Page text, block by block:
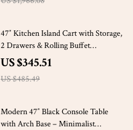
29% off
47″ Kitchen Island Cart with Storage,
2 Drawers & Rolling Buffet
Sideboard Cabinet
US $345.51
US $485.49
57% off
Modern 47″ Black Console Table
with Arch Base – Minimalist